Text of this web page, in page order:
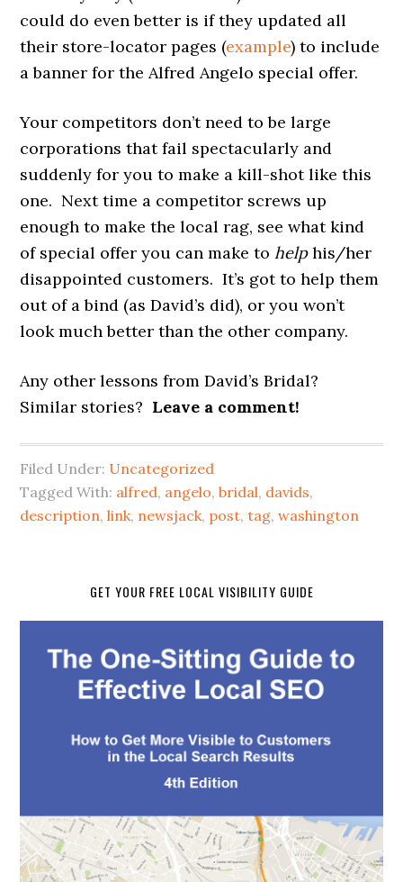
could do even better is if they updated all
their store-locator pages (example) to include
a banner for the Alfred Angelo special offer.
Your competitors don’t need to be large
corporations that fail spectacularly and
suddenly for you to make a kill-shot like this
one. Next time a competitor screws up
enough to make the local rag, see what kind
of special offer you can make tohelphis/her
disappointed customers. It’s got to help them
out of a bind (as David’s did), or you won’t
look much better than the other company.
Any other lessons from David’s Bridal?
Similar stories? Leave a comment!
Filed Under: Uncategorized
Tagged With: alfred, angelo,bridal, davids,
description,link, newsjack, post,tag,washington
GET YOUR FREE LOCAL VISIBILITY GUIDE